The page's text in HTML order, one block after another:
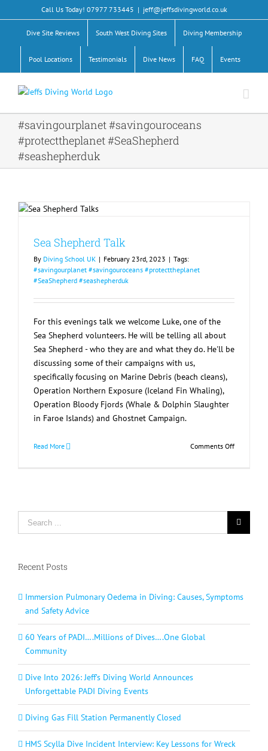
to
content
Call Us Today! 07977 733445 | jeff@jeffsdivingworld.co.uk
Dive Site Reviews South West Diving Sites Diving Membership
Pool Locations Testimonials Dive News FAQ Events
#savingourplanet #savingouroceans
#protecttheplanet #SeaShepherd
#seashepherduk
Sea Shepherd Talk
By Diving School UK | February 23rd, 2023 | Tags:
#savingourplanet #savingouroceans #protecttheplanet
#SeaShepherd #seashepherduk
For this evenings talk we welcome Luke, one of the
Sea Shepherd volunteers. He will be telling all about
Sea Shepherd - who they are and what they do. He'll be
discussing some of their campaigns with us,
specifically focusing on Marine Debris (beach cleans),
Operation Northern Exposure (Iceland Fin Whaling),
Operation Bloody Fjords (Whale & Dolphin Slaughter
in Faroe Islands) and Ghostnet Campaign.
Read More Comments Offon
Search
for:
Recent Posts
Immersion Pulmonary Oedema in Diving: Causes, Symptoms
and Safety Advice
60 Years of PADI….Millions of Dives….One Global
Community
Dive Into 2026: Jeff’s Diving World Announces
Unforgettable PADI Diving Events
Diving Gas Fill Station Permanently Closed
HMS Scylla Dive Incident Interview: Key Lessons for Wreck